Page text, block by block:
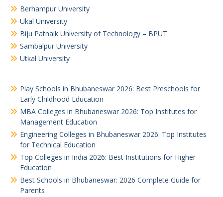
Berhampur University
Ukal University
Biju Patnaik University of Technology – BPUT
Sambalpur University
Utkal University
Play Schools in Bhubaneswar 2026: Best Preschools for
Early Childhood Education
MBA Colleges in Bhubaneswar 2026: Top Institutes for
Management Education
Engineering Colleges in Bhubaneswar 2026: Top Institutes
for Technical Education
Top Colleges in India 2026: Best Institutions for Higher
Education
Best Schools in Bhubaneswar: 2026 Complete Guide for
Parents